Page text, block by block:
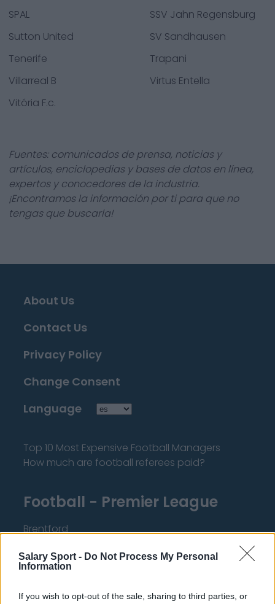
Salary Sport - Do Not Process My Personal
Information
If you wish to opt-out of the sale, sharing to third parties, or
SPAL
SSV Jahn Regensburg
Sutton United
SV Sandhausen
Tenerife
Trapani
Villarreal B
Virtus Entella
Vitória F.c.
Fuentes: comunicados de prensa, noticias y
artículos, enciclopedias y bases de datos en línea,
expertos y conocedores de la industria.
¡Encontramos la información por ti para que no
tengas que buscarla!
About Us
Contact Us
Privacy Policy
Change Consent
Language
Top 10 Most Expensive Football Managers
How much are football referees paid?
Football - Premier League
Brentford
Nottingham Forest
Tottenham Hotspur
Luton Town